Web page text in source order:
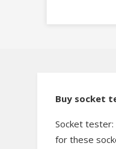
Buy socket
Socket tester:
for these